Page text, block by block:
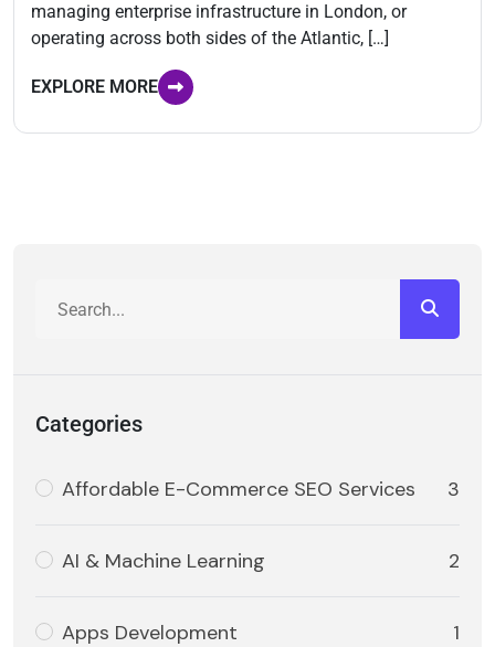
managing enterprise infrastructure in London, or
operating across both sides of the Atlantic, […]
EXPLORE MORE
Categories
Affordable E-Commerce SEO Services 3
AI & Machine Learning 2
Apps Development 1